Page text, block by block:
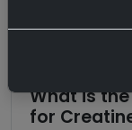
Can I
powder in
What is
for